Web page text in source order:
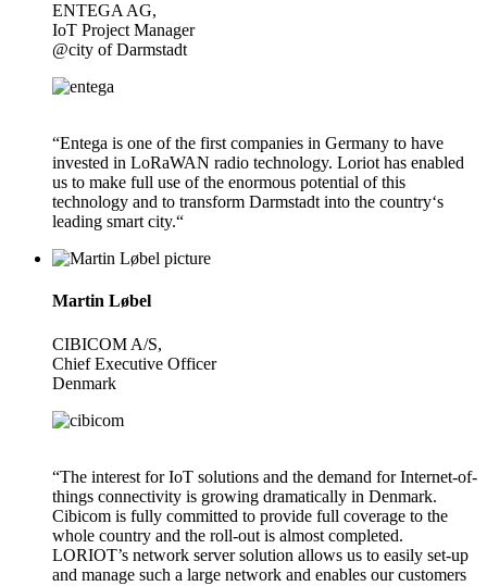
ENTEGA AG,
IoT Project Manager
@city of Darmstadt
“Entega is one of the first companies in Germany to have
invested in LoRaWAN radio technology. Loriot has enabled
us to make full use of the enormous potential of this
technology and to transform Darmstadt into the country‘s
leading smart city.“
Martin Løbel
CIBICOM A/S,
Chief Executive Officer
Denmark
“The interest for IoT solutions and the demand for Internet-of-
things connectivity is growing dramatically in Denmark.
Cibicom is fully committed to provide full coverage to the
whole country and the roll-out is almost completed.
LORIOT’s network server solution allows us to easily set-up
and manage such a large network and enables our customers